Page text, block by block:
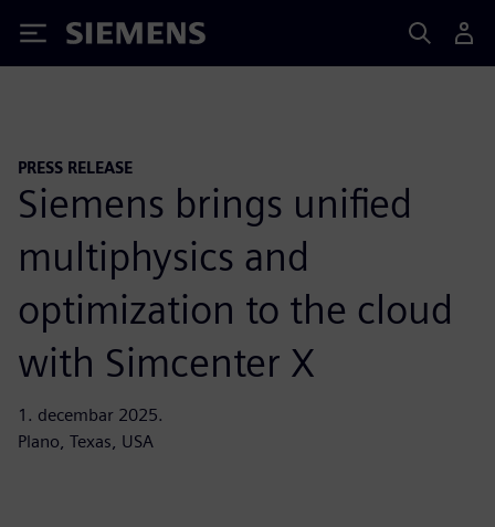
Siemens
PRESS RELEASE
Siemens brings unified
multiphysics and
optimization to the cloud
with Simcenter X
1. decembar 2025.
Plano, Texas, USA